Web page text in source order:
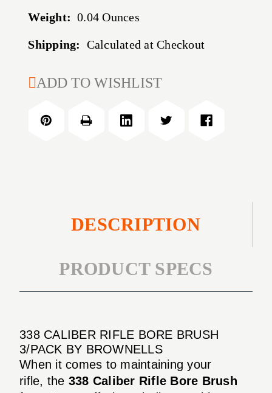
Weight: 0.04 Ounces
Shipping: Calculated at Checkout
CURRENT
ADD TO WISHLIST
DESCRIPTION
PRODUCT SPECS
338 CALIBER RIFLE BORE BRUSH
3/PACK BY BROWNELLS
When it comes to maintaining your
rifle, the 338 Caliber Rifle Bore Brush